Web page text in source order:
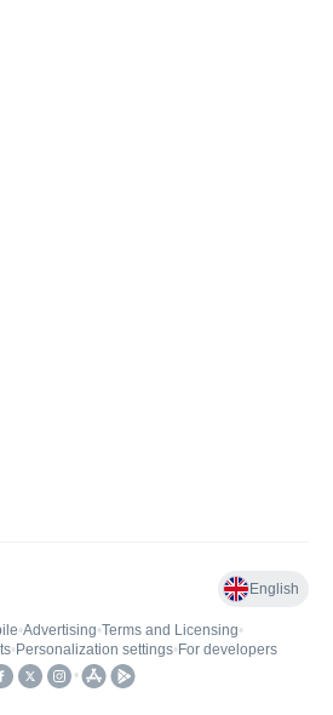
English
•Advertising•Terms and Licensing•
• Personalization settings• For developers
•